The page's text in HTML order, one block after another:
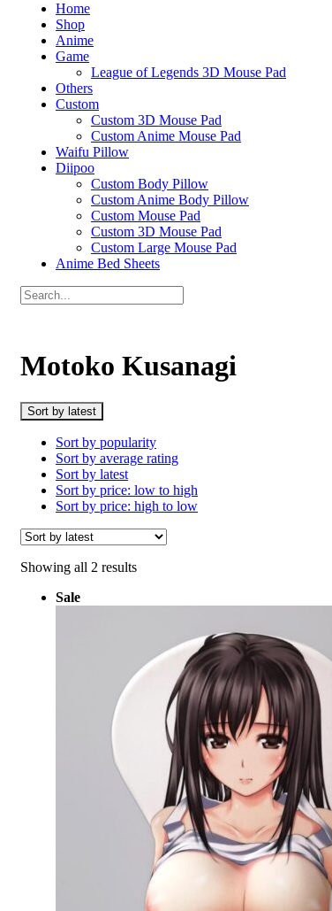
Home
Shop
Anime
Game
League of Legends 3D Mouse Pad
Others
Custom
Custom 3D Mouse Pad
Custom Anime Mouse Pad
Waifu Pillow
Diipoo
Custom Body Pillow
Custom Anime Body Pillow
Custom Mouse Pad
Custom 3D Mouse Pad
Custom Large Mouse Pad
Anime Bed Sheets
Motoko Kusanagi
Sort by latest
Sort by popularity
Sort by average rating
Sort by latest
Sort by price: low to high
Sort by price: high to low
Showing all 2 resultsSorted
Sale